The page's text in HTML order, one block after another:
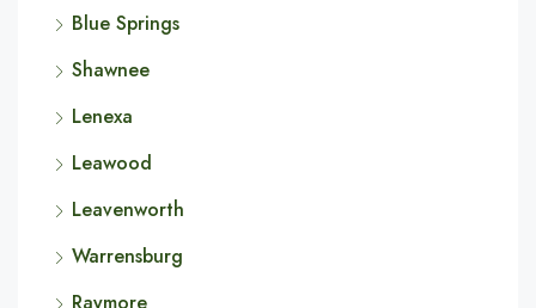
Blue Springs
Shawnee
Lenexa
Leawood
Leavenworth
Warrensburg